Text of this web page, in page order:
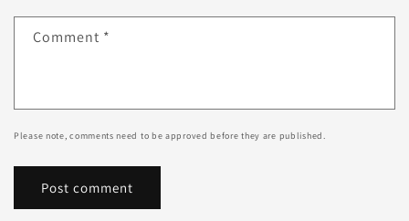
Comment *
Please note, comments need to be approved before they are published.